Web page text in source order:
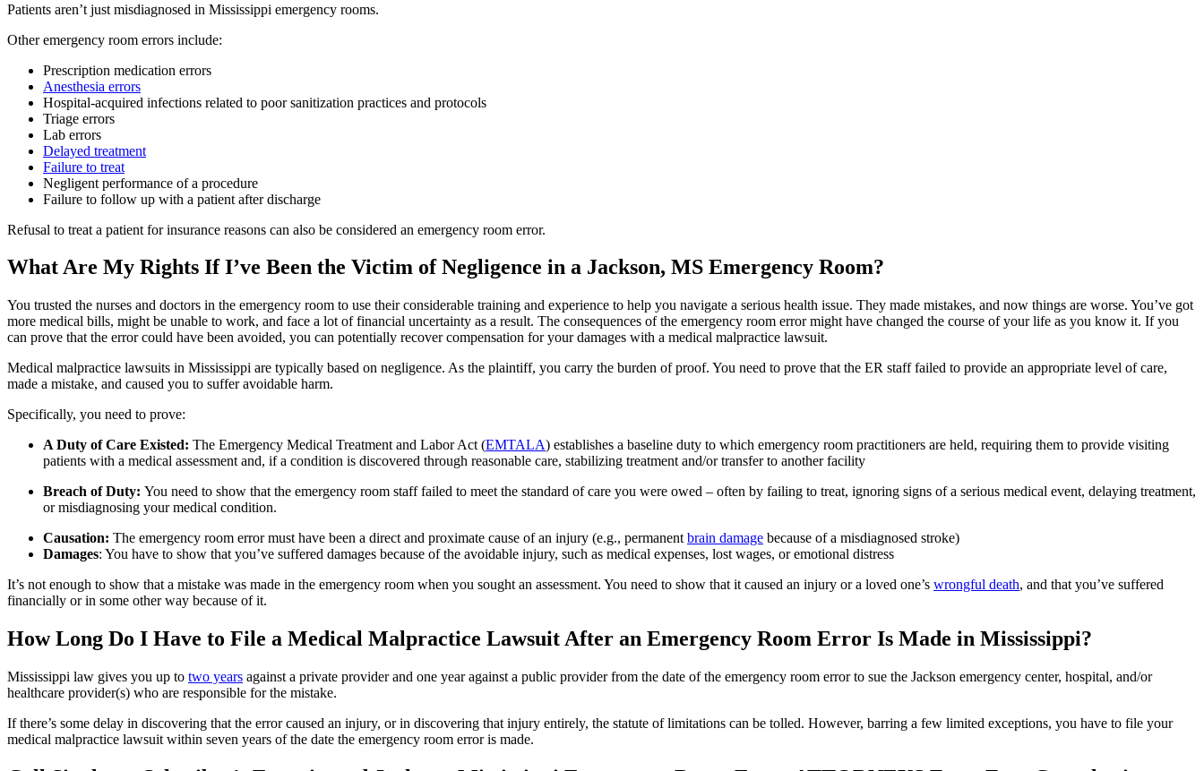
Patients aren’t just misdiagnosed in Mississippi emergency rooms.
Other emergency room errors include:
Prescription medication errors
Anesthesia errors
Hospital-acquired infections related to poor sanitization practices and protocols
Triage errors
Lab errors
Delayed treatment
Failure to treat
Negligent performance of a procedure
Failure to follow up with a patient after discharge
Refusal to treat a patient for insurance reasons can also be considered an emergency room error.
What Are My Rights If I’ve Been the Victim of Negligence in a Jackson, MS Emergency Room?
You trusted the nurses and doctors in the emergency room to use their considerable training and experience to help you navigate a serious health issue. They made mistakes, and now things are worse. You’ve got
more medical bills, might be unable to work, and face a lot of financial uncertainty as a result. The consequences of the emergency room error might have changed the course of your life as you know it. If you
can prove that the error could have been avoided, you can potentially recover compensation for your damages with a medical malpractice lawsuit.
Medical malpractice lawsuits in Mississippi are typically based on negligence. As the plaintiff, you carry the burden of proof. You need to prove that the ER staff failed to provide an appropriate level of care,
made a mistake, and caused you to suffer avoidable harm.
Specifically, you need to prove:
A Duty of Care Existed: The Emergency Medical Treatment and Labor Act (EMTALA) establishes a baseline duty to which emergency room practitioners are held, requiring them to provide visiting
patients with a medical assessment and, if a condition is discovered through reasonable care, stabilizing treatment and/or transfer to another facility
Breach of Duty: You need to show that the emergency room staff failed to meet the standard of care you were owed – often by failing to treat, ignoring signs of a serious medical event, delaying treatment,
or misdiagnosing your medical condition.
Causation: The emergency room error must have been a direct and proximate cause of an injury (e.g., permanent brain damage because of a misdiagnosed stroke)
Damages: You have to show that you’ve suffered damages because of the avoidable injury, such as medical expenses, lost wages, or emotional distress
It’s not enough to show that a mistake was made in the emergency room when you sought an assessment. You need to show that it caused an injury or a loved one’s wrongful death, and that you’ve suffered
financially or in some other way because of it.
How Long Do I Have to File a Medical Malpractice Lawsuit After an Emergency Room Error Is Made in Mississippi?
Mississippi law gives you up to two years against a private provider and one year against a public provider from the date of the emergency room error to sue the Jackson emergency center, hospital, and/or
healthcare provider(s) who are responsible for the mistake.
If there’s some delay in discovering that the error caused an injury, or in discovering that injury entirely, the statute of limitations can be tolled. However, barring a few limited exceptions, you have to file your
medical malpractice lawsuit within seven years of the date the emergency room error is made.